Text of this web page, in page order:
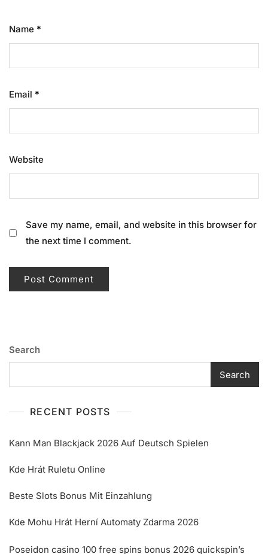
Name *
Email *
Website
Save my name, email, and website in this browser for
the next time I comment.
Search
Search
RECENT POSTS
Kann Man Blackjack 2026 Auf Deutsch Spielen
Kde Hrát Ruletu Online
Beste Slots Bonus Mit Einzahlung
Kde Mohu Hrát Herní Automaty Zdarma 2026
Poseidon casino 100 free spins bonus 2026 quickspin’s